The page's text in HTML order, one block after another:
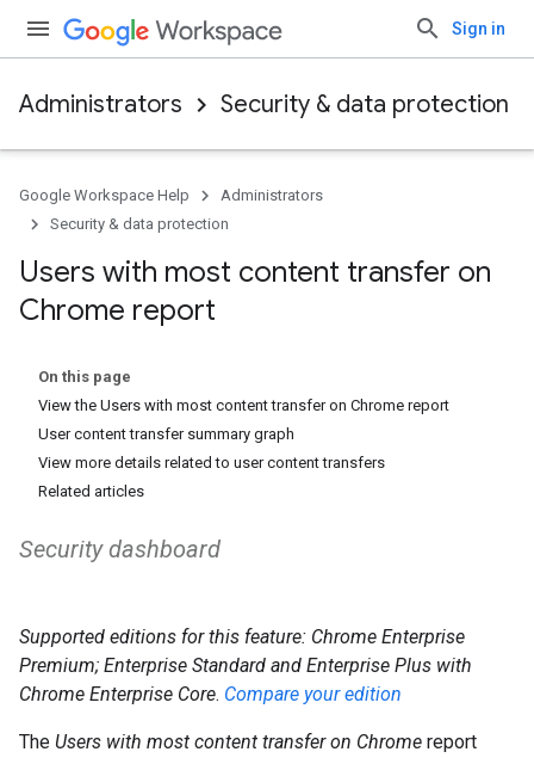
Sign in
Administrators Security & data protection
Google Workspace Help
Administrators
Security & data protection
Users with most content transfer on
Chrome report
On this page
View the Users with most content transfer on Chrome report
User content transfer summary graph
View more details related to user content transfers
Related articles
Security dashboard
Supported editions for this feature: Chrome Enterprise
Premium; Enterprise Standard and Enterprise Plus with
Chrome Enterprise Core. Compare your edition
The Users with most content transfer on Chrome report